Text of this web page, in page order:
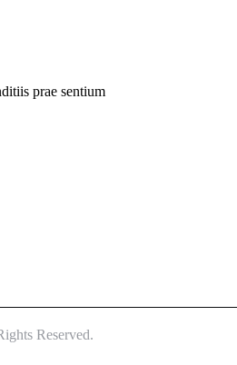
prae sentium
Reserved.